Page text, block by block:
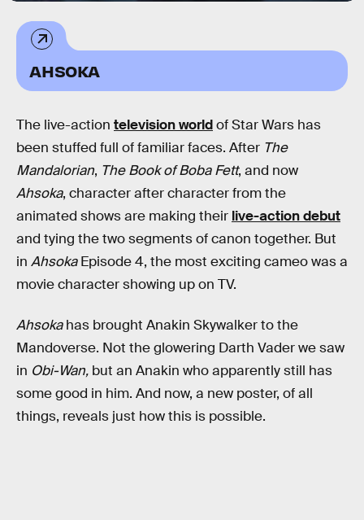
AHSOKA
The live-action television worldof Star Wars has
been stuffed full of familiar faces. After The
Mandalorian, The Book of Boba Fett, and now
Ahsoka, character after character from the
animated shows are making their live-action debut
and tying the two segments of canon together. But
in AhsokaEpisode 4, the most exciting cameo was a
movie character showing up on TV.
Ahsokahas brought Anakin Skywalker to the
Mandoverse. Not the glowering Darth Vader we saw
in Obi-Wan, but an Anakin who apparently still has
some good in him. And now, a new poster, of all
things, reveals just how this is possible.